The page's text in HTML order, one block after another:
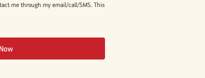
me through my email/call/SMS. This